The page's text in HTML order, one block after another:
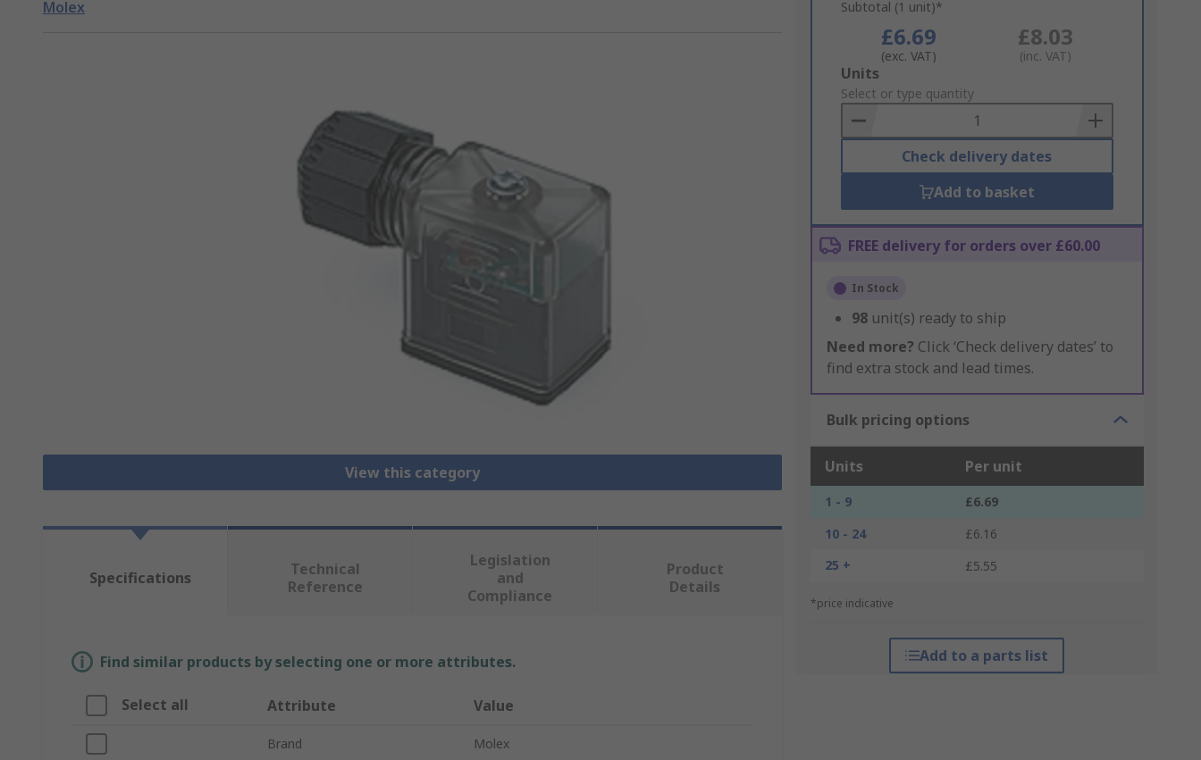
Molex
View this category
Subtotal (1 unit)*
£6.69
(exc. VAT)
£8.03
(inc. VAT)
Add
to
Basket
Units
Select or type quantity
Check delivery dates
Add to basket
FREE delivery for orders over £60.00
In Stock
98 unit(s) ready to ship
Need more? Click ‘Check delivery dates’ to
find extra stock and lead times.
Bulk pricing options
Units Per unit
1 - 9
£6.69
10 - 24
£6.16
25 +
£5.55
*price indicative
Add to a parts list
Specifications
Technical
Reference
Legislation
and
Compliance
Product
Details
Find similar products by selecting one or more attributes.
Select all Attribute Value
Brand Molex